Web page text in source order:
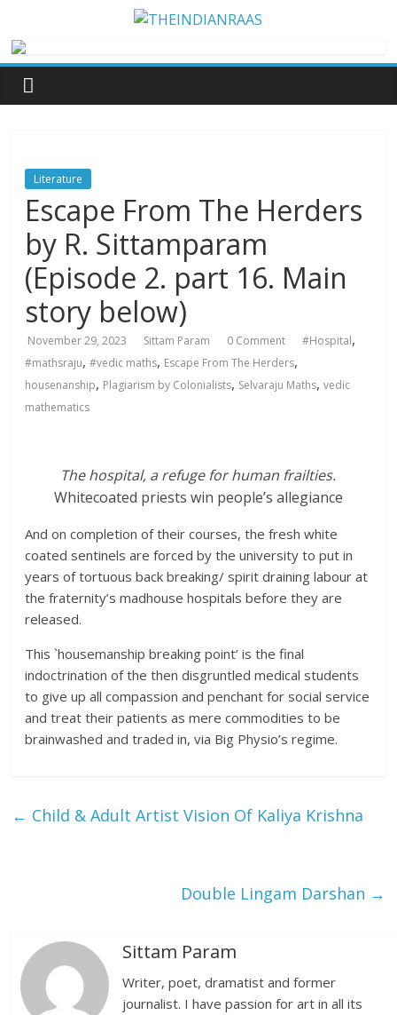
Literature
Escape From The Herders
by R. Sittamparam
(Episode 2. part 16. Main
story below)
November 29, 2023 Sittam Param 0 Comment #Hospital,
#mathsraju,#vedic maths, Escape From The Herders,
housenanship, Plagiarism by Colonialists, Selvaraju Maths,vedic
mathematics
The hospital, a refuge for human frailties.
Whitecoated priests win people’s allegiance
And on completion of their courses, the fresh white
coated sentinels are forced by the university to put in
years of tortuous back breaking/ spirit draining labour at
the fraternity’s madhouse hospitals before they are
released.
This `housemanship breaking point’ is the final
indoctrination of the then disgruntled medical students
to give up all compassion and penchant for social service
and treat their patients as mere commodities to be
brainwashed and traded in, via Big Physio’s regime.
← Child & Adult Artist Vision Of Kaliya Krishna
Double Lingam Darshan →
Sittam Param
Writer, poet, dramatist and former
journalist. I have passion for art in all its